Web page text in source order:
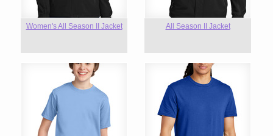
Women's All Season II Jacket All Season II Jacket